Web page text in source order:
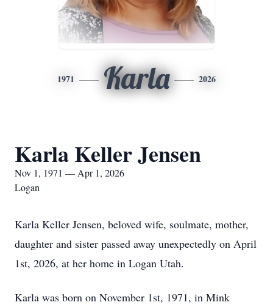
1971 Karla 2026
Karla Keller Jensen
Nov 1, 1971 — Apr 1, 2026
Logan
Karla Keller Jensen, beloved wife, soulmate, mother,
daughter and sister passed away unexpectedly on April
1st, 2026, at her home in Logan Utah.
Karla was born on November 1st, 1971, in Mink